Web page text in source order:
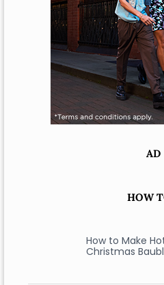
AD
HOW
How to Make
Christmas